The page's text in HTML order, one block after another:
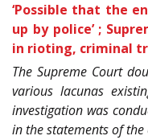
‘Possible that the
up by police’ ;
in rioting, criminal
The Supreme Court
various lacunas
investigation was
in the statements of the